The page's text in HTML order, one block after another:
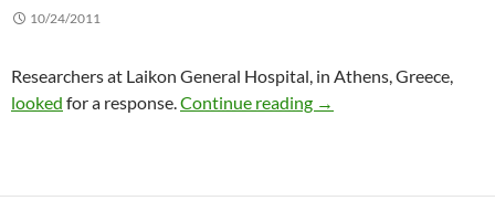
10/24/2011
Researchers at Laikon General Hospital, in Athens, Greece,
looked for a response.Continue reading Omega-3 fatty acid
→